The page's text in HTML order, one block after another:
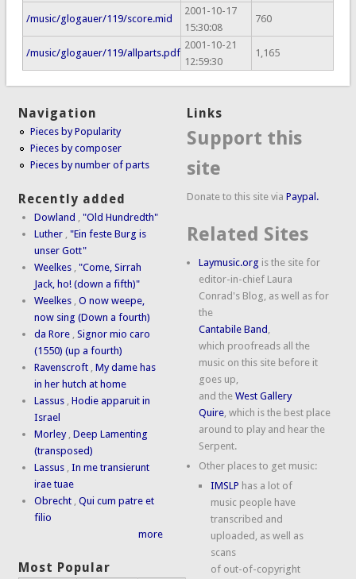
/music/glogauer/119/score.mid
2001-10-17
15:30:08
760
/music/glogauer/119/allparts.pdf
2001-10-21
12:59:30
1,165
Navigation
Pieces by Popularity
Pieces by composer
Pieces by number of parts
Recently added
Dowland ,"Old Hundredth"
Luther ,"Ein feste Burg is
unser Gott"
Weelkes ,"Come, Sirrah
Jack, ho! (down a fifth)"
Weelkes ,O now weepe,
now sing (Down a fourth)
da Rore ,Signor mio caro
(1550) (up a fourth)
Ravenscroft ,My dame has
in her hutch at home
Lassus ,Hodie apparuit in
Israel
Morley ,Deep Lamenting
(transposed)
Lassus ,In me transierunt
irae tuae
Obrecht ,Qui cum patre et
filio
more
Most Popular
Links
Support this
site
Donate to this site viaPaypal.
Related Sites
Laymusic.org is the site for
editor-in-chief Laura
Conrad's Blog, as well as for
the
Cantabile Band ,
which proofreads all the
music on this site before it
goes up,
and theWest Gallery
Quire, which is the best place
around to play and hear the
Serpent.
Other places to get music:
IMSLP has a lot of
music people have
transcribed and
uploaded, as well as
scans
of out-of-copyright